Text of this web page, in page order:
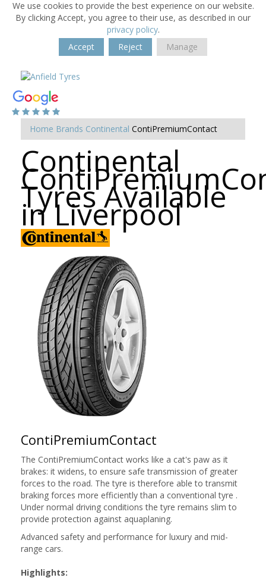
We use cookies to provide the best experience on our website.
By clicking Accept, you agree to their use, as described in our
privacy policy.
Accept
Reject Manage
Home Brands Continental ContiPremiumContact
Continental
Tyres Available
in Liverpool
ContiPremiumContact
The ContiPremiumContact works like a cat's paw as it
brakes: it widens, to ensure safe transmission of greater
forces to the road. The tyre is therefore able to transmit
braking forces more efficiently than a conventional tyre .
Under normal driving conditions the tyre remains slim to
provide protection against aquaplaning.
Advanced safety and performance for luxury and mid-
range cars.
Highlights: